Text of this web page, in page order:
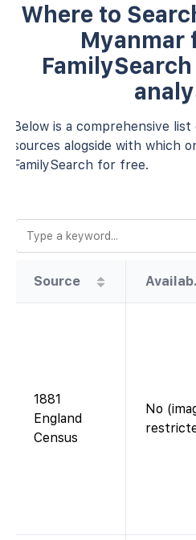
Where to
Myanmar
Below is a comprehensive
sources alogside with which
FamilySearch for free.
Source
1881
England
Census
No